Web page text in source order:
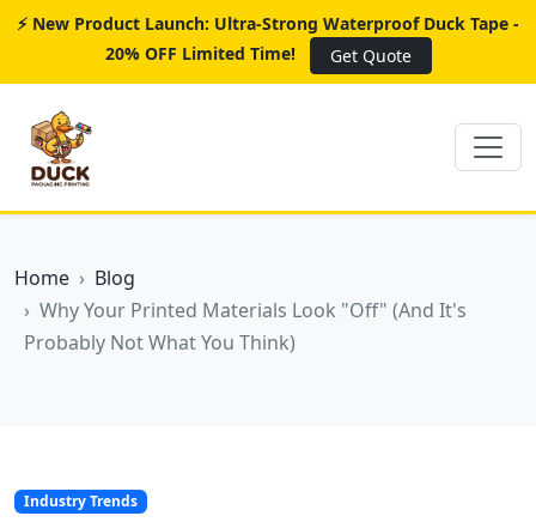
⚡ New Product Launch: Ultra-Strong Waterproof Duck Tape -
20% OFF Limited Time!
Get Quote
Home
Blog
Why Your Printed Materials Look "Off" (And It's
Probably Not What You Think)
Industry Trends